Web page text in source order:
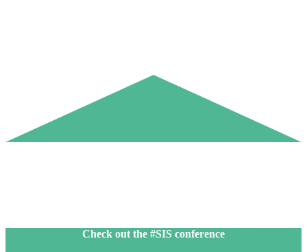
Check out the #SIS conference